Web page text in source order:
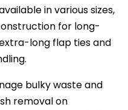
in various sizes,
for long-
long flap ties and
bulky waste and
removal on